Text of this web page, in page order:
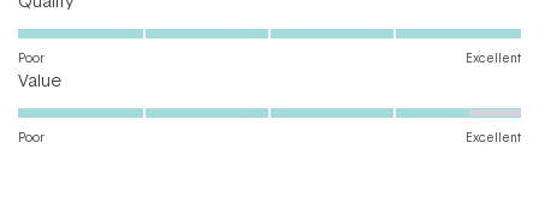
5.0
scale
Poor Excellent
ValueRated
4.6
Poor Excellent